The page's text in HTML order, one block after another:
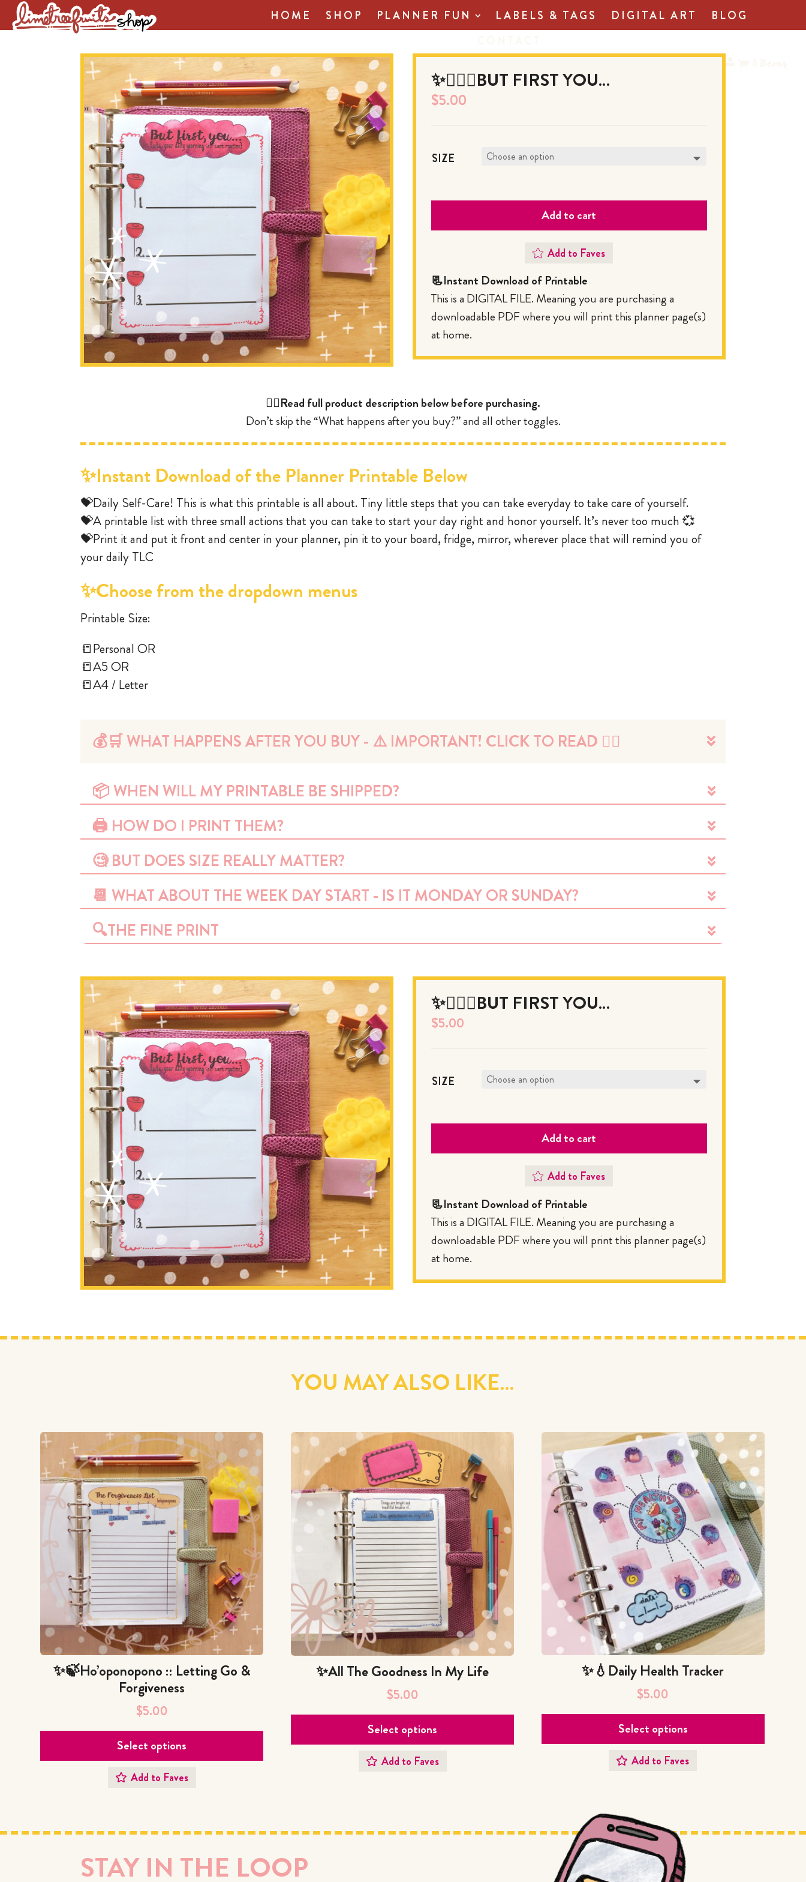
HOME SHOP PLANNER FUN LABELS & TAGS DIGITAL ART
BLOG
✨💆🏻‍♀️BUT FIRST YOU…
$5.00
SIZE
Add to cart
Add to Faves
📃Instant Download of Printable
This is a DIGITAL FILE. Meaning you are purchasing a
downloadable PDF where you will print this planner page(s)
at home.
👇🏼Read full product description below before purchasing.
Don’t skip the “What happens after you buy?” and all other toggles.
✨Instant Download of the Planner Printable Below
💝Daily Self-Care! This is what this printable is all about. Tiny little steps that you can take everyday to take care of yourself.
💝A printable list with three small actions that you can take to start your day right and honor yourself. It’s never too much 💞
💝Print it and put it front and center in your planner, pin it to your board, fridge, mirror, wherever place that will remind you of
your daily TLC
✨Choose from the dropdown menus
Printable Size:
📒Personal OR
📒A5 OR
📒A4 / Letter
💰🛒 WHAT HAPPENS AFTER YOU BUY - ⚠️ IMPORTANT! CLICK TO READ 👉🏼
📦 WHEN WILL MY PRINTABLE BE SHIPPED?
🖨 HOW DO I PRINT THEM?
🧐 BUT DOES SIZE REALLY MATTER?
📆 WHAT ABOUT THE WEEK DAY START - IS IT MONDAY OR SUNDAY?
🔍THE FINE PRINT
✨💆🏻‍♀️BUT FIRST YOU…
$5.00
SIZE
Add to cart
Add to Faves
📃Instant Download of Printable
This is a DIGITAL FILE. Meaning you are purchasing a
downloadable PDF where you will print this planner page(s)
at home.
YOU MAY ALSO LIKE…
✨🍃Ho’oponopono :: Letting Go &
Forgiveness
$5.00
Add to Faves
Select options
✨All The Goodness In My Life
$5.00
Add to Faves
Select options
✨💧Daily Health Tracker
$5.00
Add to Faves
Select options
STAY IN THE LOOP